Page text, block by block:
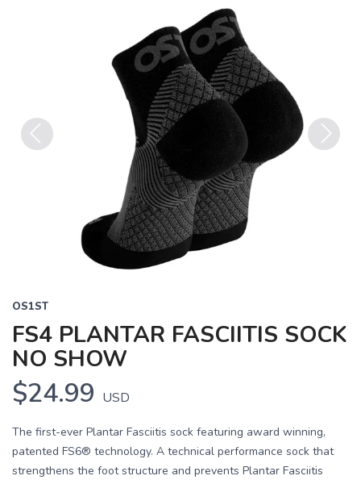
OS1ST
FS4 PLANTAR FASCIITIS SOCK
NO SHOW
$24.99 USD
The first-ever Plantar Fasciitis sock featuring award winning,
patented FS6® technology. A technical performance sock that
strengthens the foot structure and prevents Plantar Fasciitis